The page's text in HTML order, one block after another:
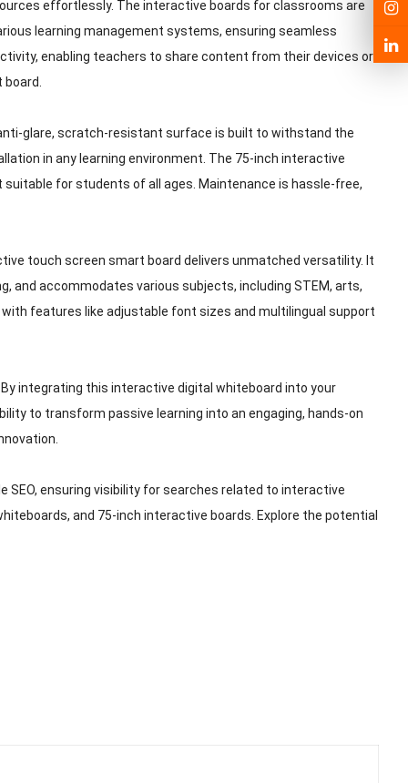
effortlessly. The interactive boards for classrooms are
learning management systems, ensuring seamless
enabling teachers to share content from their devices or
glare, scratch-resistant surface is built to withstand the
in any learning environment. The 75-inch interactive
for students of all ages. Maintenance is hassle-free,
touch screen smart board delivers unmatched versatility. It
and accommodates various subjects, including STEM, arts,
features like adjustable font sizes and multilingual support
integrating this interactive digital whiteboard into your
to transform passive learning into an engaging, hands-on
SEO, ensuring visibility for searches related to interactive
and 75-inch interactive boards. Explore the potential